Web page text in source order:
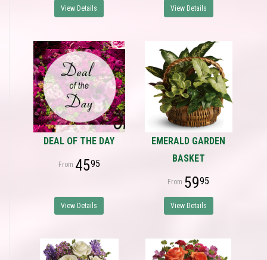
View Details View Details
DEAL OF THE DAY
4595
View Details
EMERALD GARDEN
BASKET
5995
View Details